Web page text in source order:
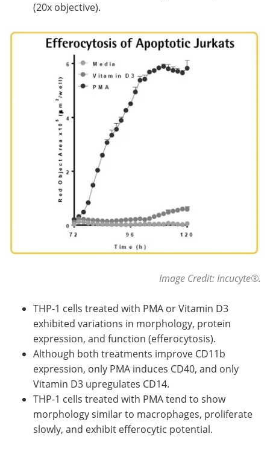
(20x objective).
Image Credit: Incucyte®.
THP-1 cells treated with PMA or Vitamin D3
exhibited variations in morphology, protein
expression, and function (efferocytosis).
Although both treatments improve CD11b
expression, only PMA induces CD40, and only
Vitamin D3 upregulates CD14.
THP-1 cells treated with PMA tend to show
morphology similar to macrophages, proliferate
slowly, and exhibit efferocytic potential.